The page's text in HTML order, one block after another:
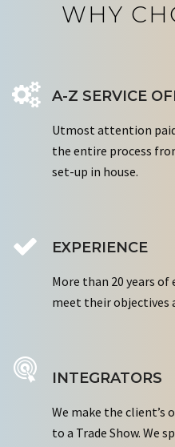
WHY
A-Z SERVICE
Utmost attention
the entire process
set-up in house.
EXPERIENCE
More than 20 years of
meet their objectives
INTEGRATORS
We make the client’s
to a Trade Show. We